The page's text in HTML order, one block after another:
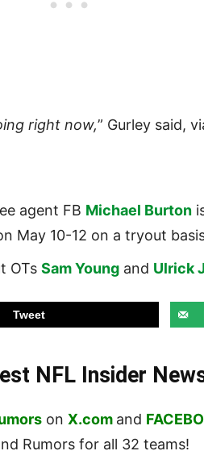
right now,” Gurley said,
agent FB Michael Burton
May 10-12 on a tryout
OTs Sam Young and Ulrick
Tweet
NFL Insider
on X.com and
Rumors for all 32 teams!